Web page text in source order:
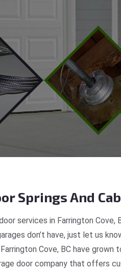
Springs And
services in Farrington
don’t have, just let us
Cove, BC have grown
door company that offers